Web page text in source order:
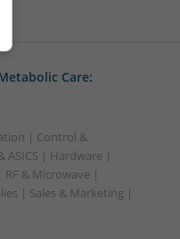
Care:
| Control &
ASICS | Hardware |
& Microwave |
| Sales & Marketing |